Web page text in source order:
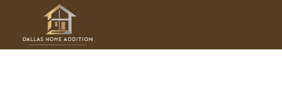
contentHome Addition Contractor in